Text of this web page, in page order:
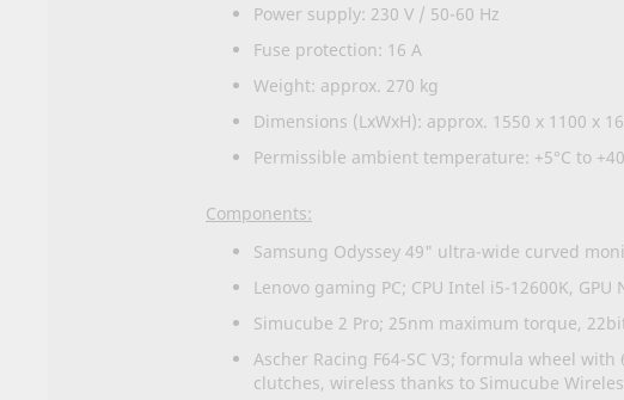
Power supply: 230 V / 50-60 Hz
Fuse protection: 16 A
Weight: approx. 270 kg
Dimensions (LxWxH): approx. 1550 x 1100 x
Permissible ambient temperature: +5°C to +40
Components:
Samsung Odyssey 49" ultra-wide curved
Lenovo gaming PC; CPU Intel i5-12600K, GPU
Simucube 2 Pro; 25nm maximum torque,
Ascher Racing F64-SC V3; formula wheel
clutches, wireless thanks to Simucube